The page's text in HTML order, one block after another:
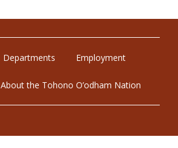
Departments Employment
About the Tohono O’odham Nation